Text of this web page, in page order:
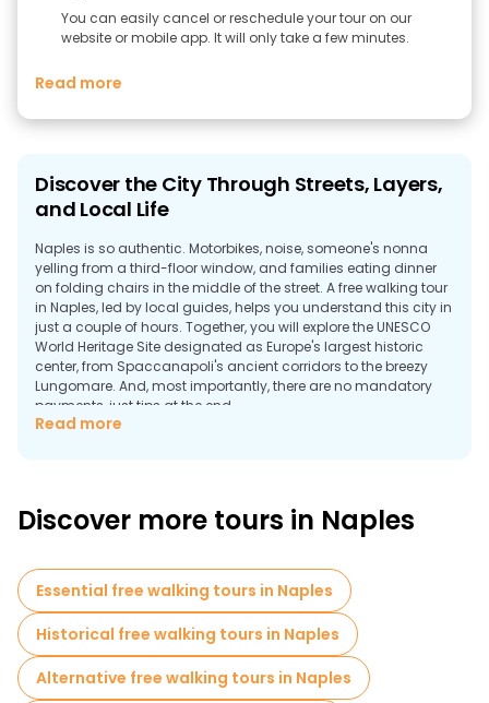
You can easily cancel or reschedule your tour on our
website or mobile app. It will only take a few minutes.
Read more
Discover the City Through Streets, Layers,
and Local Life
Naples is so authentic. Motorbikes, noise, someone's nonna
yelling from a third-floor window, and families eating dinner
on folding chairs in the middle of the street. A free walking tour
in Naples, led by local guides, helps you understand this city in
just a couple of hours. Together, you will explore the UNESCO
World Heritage Site designated as Europe's largest historic
center, from Spaccanapoli's ancient corridors to the breezy
Lungomare. And, most importantly, there are no mandatory
payments, just tips at the end.
Read more
Discover more tours in Naples
Essential free walking tours in Naples
Historical free walking tours in Naples
Alternative free walking tours in Naples